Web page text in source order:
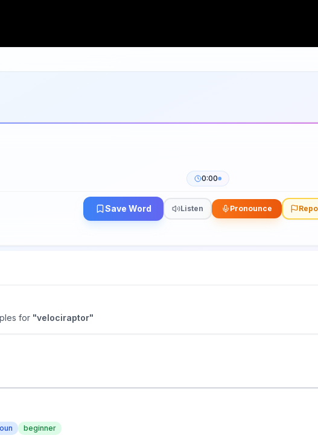
0:00
Save Word Listen Pronounce
for "velociraptor"
beginner